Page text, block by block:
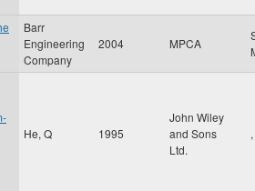
Barr
Engineering
Company
2004 MPCA
He, Q 1995
John Wiley
and Sons
Ltd.
,